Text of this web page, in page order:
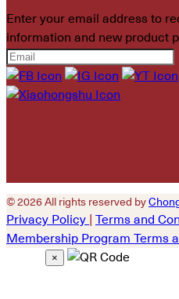
Enter your email address to
information and new product
© 2026 All rights reserved by
Privacy Policy Terms and
Membership Program Terms
×